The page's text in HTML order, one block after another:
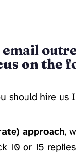
on the
should hire us
approach,
10 or 15